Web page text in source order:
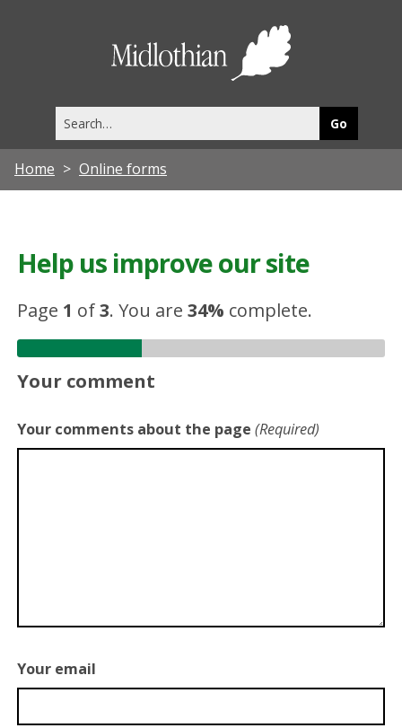
this
site
Home Online forms
Help us improve our site
Page 1 of3.You are34% complete.
Your comment
Your comments about the page (Required)
Your email